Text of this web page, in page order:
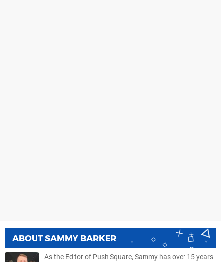
ABOUTSAMMY BARKER
As the Editor of Push Square, Sammy has over 15 years